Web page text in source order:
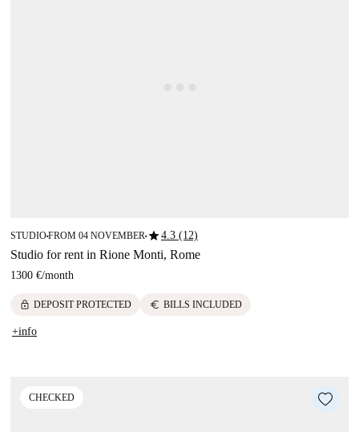
STUDIO■FROM 04 NOVEMBER■star4.3 (12)
Studio for rent in Rione Monti, Rome
1300 €/month
lock DEPOSIT PROTECTED euro BILLS INCLUDED
+info
CHECKED